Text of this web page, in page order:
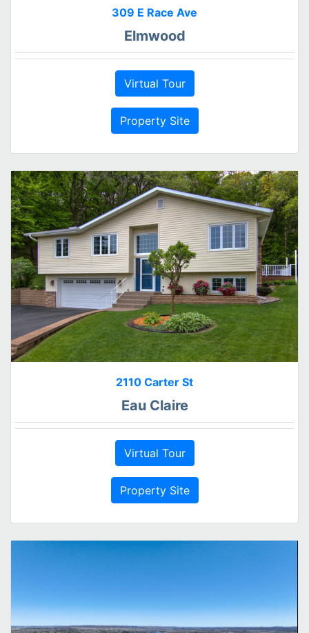
309 E Race Ave
Elmwood
Virtual Tour
Property Site
2110 Carter St
Eau Claire
Virtual Tour
Property Site